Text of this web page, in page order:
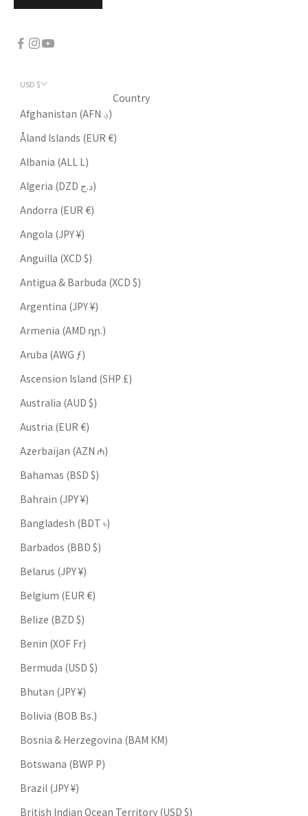
USD $
Country
Afghanistan (AFN ؋)
Åland Islands (EUR €)
Albania (ALL L)
Algeria (DZD د.ج)
Andorra (EUR €)
Angola (JPY ¥)
Anguilla (XCD $)
Antigua & Barbuda (XCD $)
Argentina (JPY ¥)
Armenia (AMD դր.)
Aruba (AWG ƒ)
Ascension Island (SHP £)
Australia (AUD $)
Austria (EUR €)
Azerbaijan (AZN ₼)
Bahamas (BSD $)
Bahrain (JPY ¥)
Bangladesh (BDT ৳)
Barbados (BBD $)
Belarus (JPY ¥)
Belgium (EUR €)
Belize (BZD $)
Benin (XOF Fr)
Bermuda (USD $)
Bhutan (JPY ¥)
Bolivia (BOB Bs.)
Bosnia & Herzegovina (BAM КМ)
Botswana (BWP P)
Brazil (JPY ¥)
British Indian Ocean Territory (USD $)